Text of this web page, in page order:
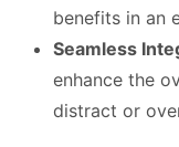
benefits in an
Seamless
enhance the
distract or